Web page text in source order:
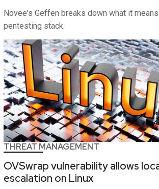
Novee's Geffen breaks down what it
pentesting stack.
THREAT MANAGEMENT
OVSwrap vulnerability allows
escalation on Linux